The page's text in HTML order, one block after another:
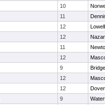
10
11
12
Lowell
12
11
12
9
12
12
9